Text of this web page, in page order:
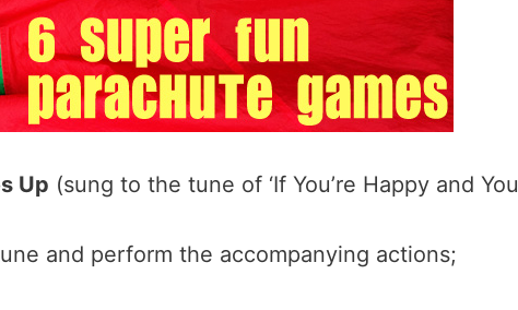
Up (sung to the tune of ‘If You’re Happy and You
and perform the accompanying actions;